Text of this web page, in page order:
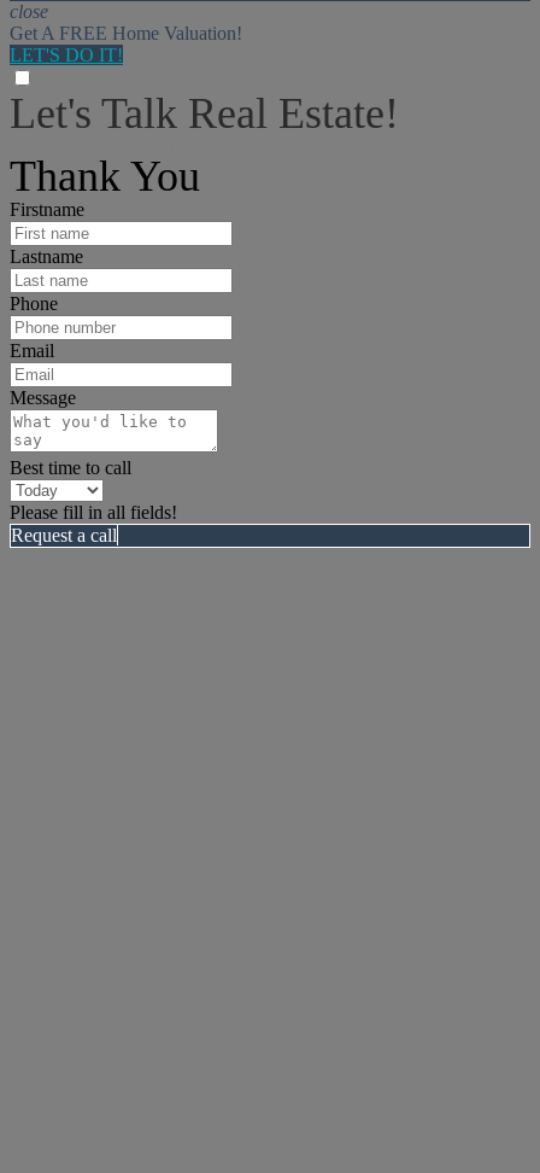
close
Get A FREE Home Valuation!
LET'S DO IT!
Let's Talk Real Estate!
Thank You
Firstname
Lastname
Phone
Email
Message
Best time to call
Please fill in all fields!
Request a call